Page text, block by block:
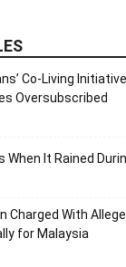
Co-Living
Oversubscribed
When It Rained
Charged With
for Malaysia